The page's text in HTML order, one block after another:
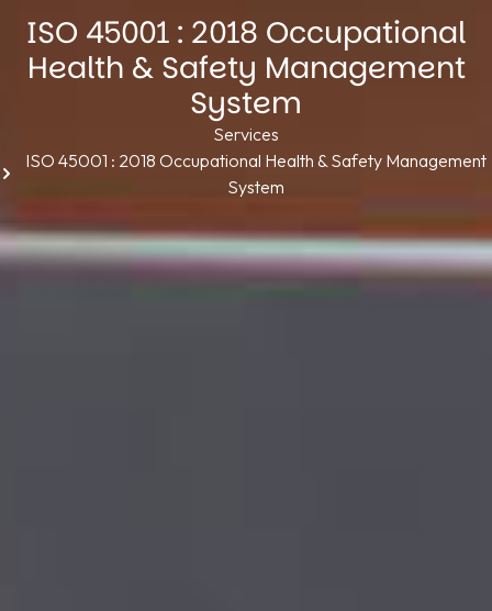
ISO 45001 : 2018 Occupational
Health & Safety Management
System
Services
ISO 45001 : 2018 Occupational Health & Safety Management
System